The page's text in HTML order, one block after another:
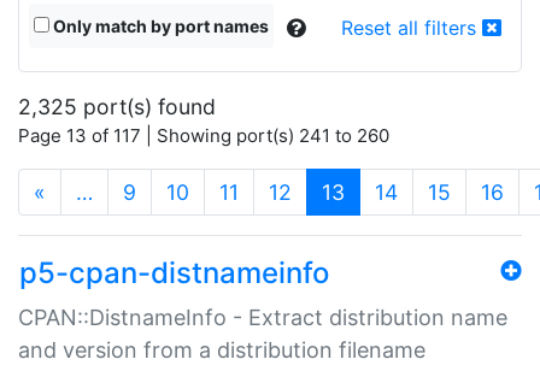
Only match by port names Reset all filters
2,325 port(s) found
Page 13 of 117 | Showing port(s) 241 to 260
« … 9 10 11 12 13 (current)
14 15 16
p5-cpan-distnameinfo
CPAN::DistnameInfo - Extract distribution name
and version from a distribution filename